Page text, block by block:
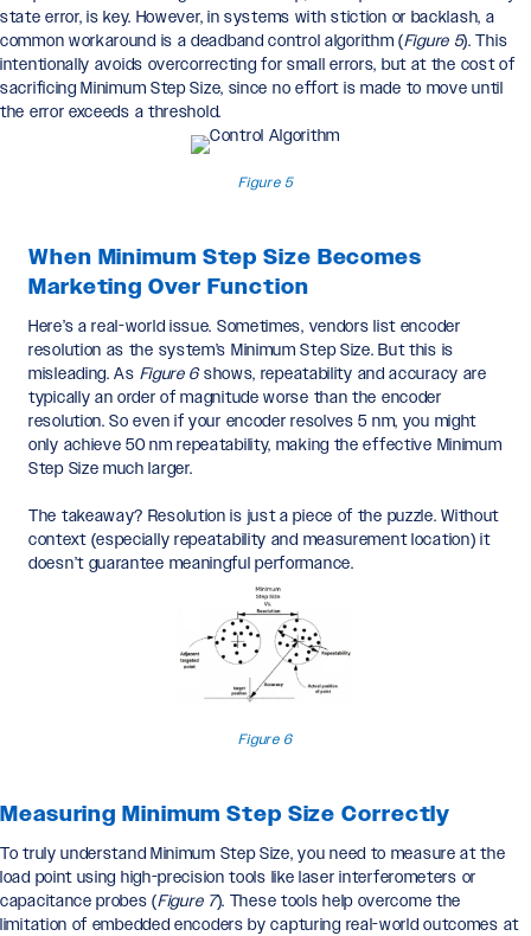
state error, is key. However, in systems with stiction or backlash, a
common workaround is a deadband control algorithm (Figure 5). This
intentionally avoids overcorrecting for small errors, but at the cost of
sacrificing Minimum Step Size, since no effort is made to move until
the error exceeds a threshold.
Figure 5
When Minimum Step Size Becomes
Marketing Over Function
Here’s a real-world issue. Sometimes, vendors list encoder
resolution as the system’s Minimum Step Size. But this is
misleading. As Figure 6shows, repeatability and accuracy are
typically an order of magnitude worse than the encoder
resolution. So even if your encoder resolves 5 nm, you might
only achieve 50 nm repeatability, making the effective Minimum
Step Size much larger.
The takeaway? Resolution is just a piece of the puzzle. Without
context (especially repeatability and measurement location) it
doesn’t guarantee meaningful performance.
Figure 6
Measuring Minimum Step Size Correctly
To truly understand Minimum Step Size, you need to measure at the
load point using high-precision tools like laser interferometers or
capacitance probes (Figure 7). These tools help overcome the
limitation of embedded encoders by capturing real-world outcomes at